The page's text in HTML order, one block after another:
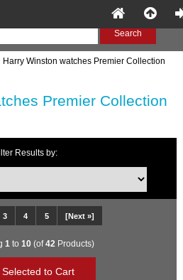
Winston watches Premier Collection
Premier Collection
Results by:
starting with ...
3 4 5 [Next »]
1 to 10(of42 Products)